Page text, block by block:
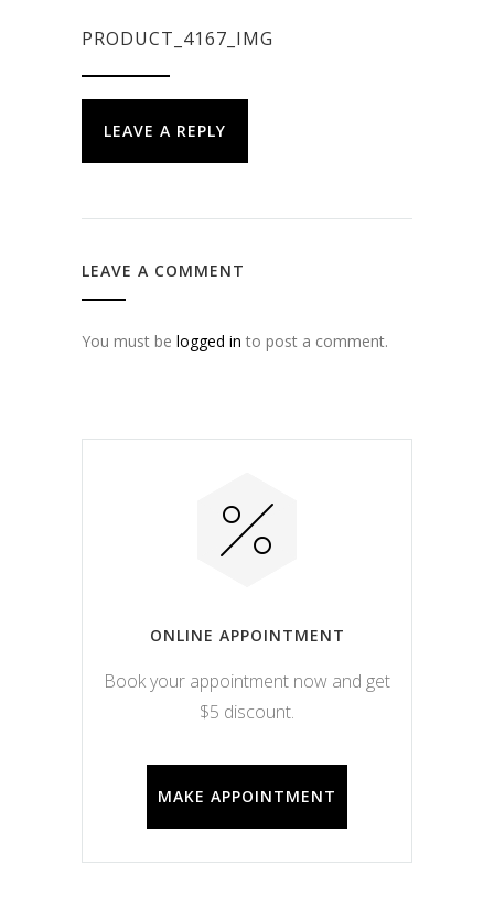
PRODUCT_4167_IMG
LEAVE A REPLY
LEAVE A COMMENT
You must be logged in to post a comment.
ONLINE APPOINTMENT
Book your appointment now and get
$5 discount.
MAKE APPOINTMENT